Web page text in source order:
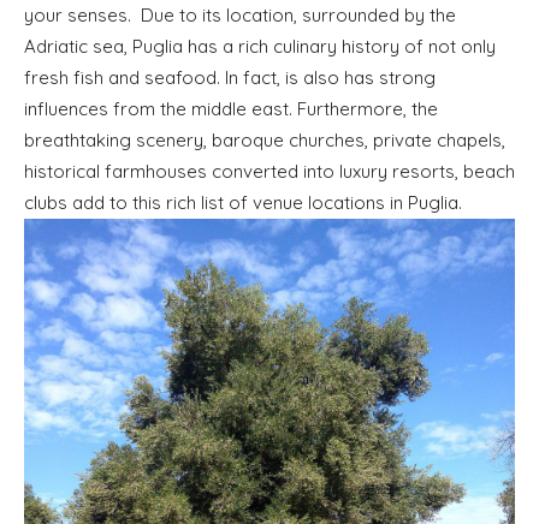
your senses. Due to its location, surrounded by the
Adriatic sea, Puglia has a rich culinary history of not only
fresh fish and seafood. In fact, is also has strong
influences from the middle east. Furthermore, the
breathtaking scenery, baroque churches, private chapels,
historical farmhouses converted into luxury resorts, beach
clubs add to this rich list of venue locations in Puglia.